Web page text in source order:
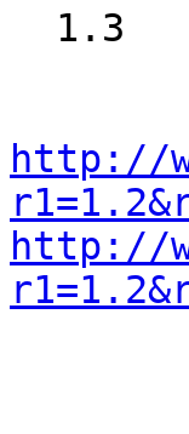
http://
http://